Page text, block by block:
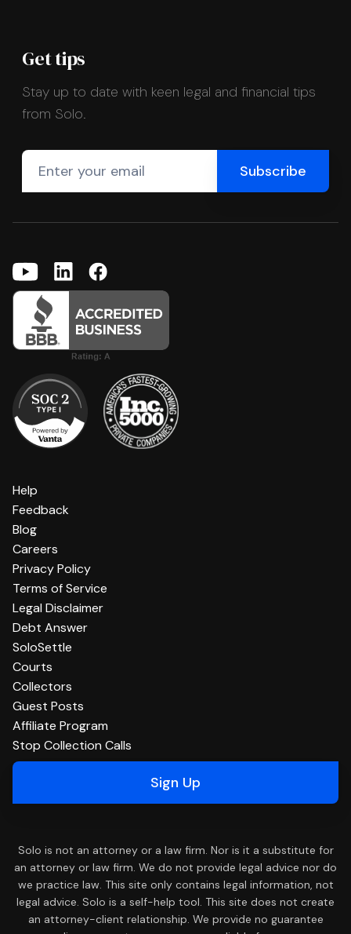
Get tips
Stay up to date with keen legal and financial tips
from Solo.
Help
Feedback
Blog
Careers
Privacy Policy
Terms of Service
Legal Disclaimer
Debt Answer
SoloSettle
Courts
Collectors
Guest Posts
Affiliate Program
Stop Collection Calls
Sign Up
Solo is not an attorney or a law firm. Nor is it a substitute for
an attorney or law firm. We do not provide legal advice nor do
we practice law. This site only contains legal information, not
legal advice. Solo is a self-help tool. This site does not create
an attorney-client relationship. We provide no guarantee